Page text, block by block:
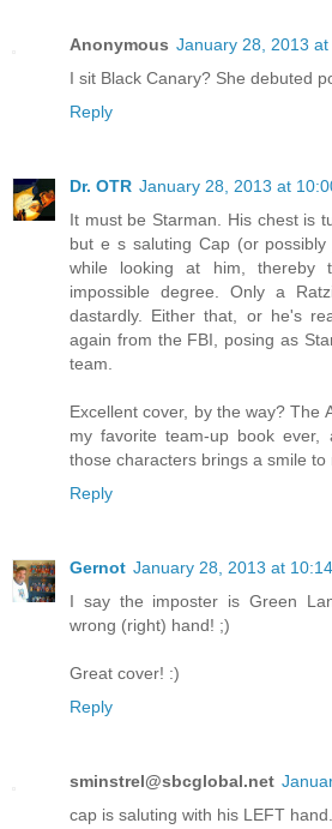
Anonymous January 28, 2013 at
I sit Black Canary? She debuted
Reply
Dr. OTR January 28, 2013 at
It must be Starman. His chest is
but e s saluting Cap (or
while looking at him, thereby
impossible degree. Only a
dastardly. Either that, or he's
again from the FBI, posing as
team.
Excellent cover, by the way? The
my favorite team-up book
those characters brings a smile to
Reply
Gernot January 28, 2013 at
I say the imposter is Green
wrong (right) hand! ;)
Great cover! :)
Reply
sminstrel@sbcglobal.net
cap is saluting with his LEFT